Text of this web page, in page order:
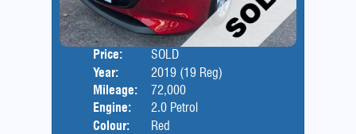
Price:
SOLD
Year:
2019 (19 Reg)
Mileage:
72,000
Engine:
2.0 Petrol
Colour:
Red